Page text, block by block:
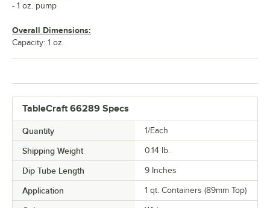
TableCraft 66289 Specs
Quantity 1/Each
Shipping Weight 0.14 lb.
Dip Tube Length 9 Inches
Application 1 qt. Containers (89mm Top)
- 1 oz. pump
Overall Dimensions:
Capacity: 1 oz.